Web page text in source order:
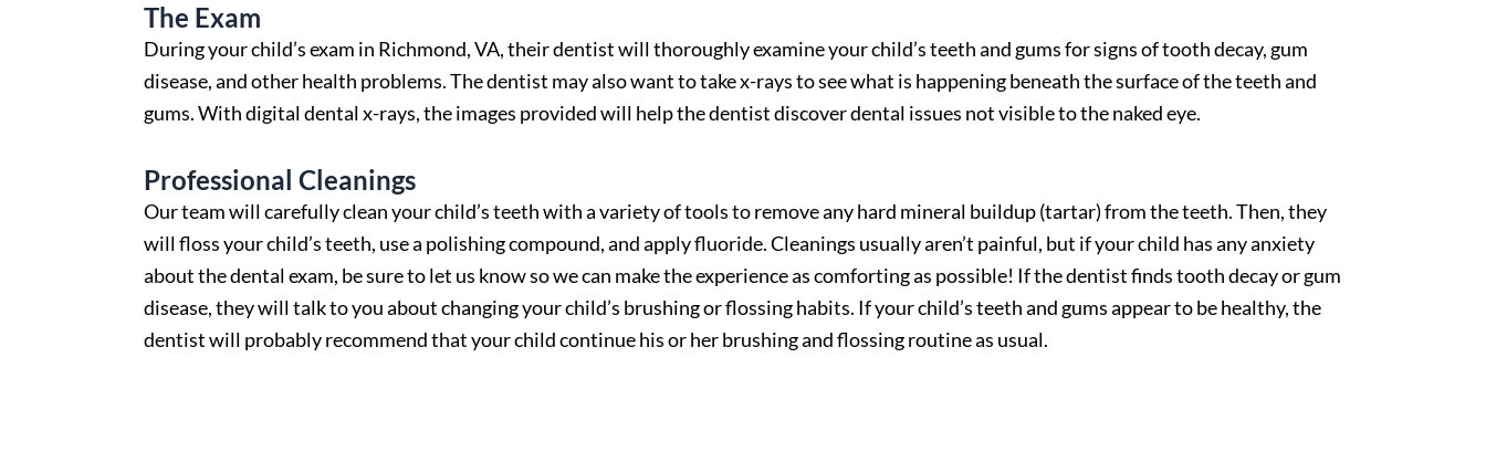
The Exam
During your child’s exam in Richmond, VA, their dentist will thoroughly examine your child’s teeth and gums for signs of tooth decay, gum
disease, and other health problems. The dentist may also want to take x-rays to see what is happening beneath the surface of the teeth and
gums. With digital dental x-rays, the images provided will help the dentist discover dental issues not visible to the naked eye.
Professional Cleanings
Our team will carefully clean your child’s teeth with a variety of tools to remove any hard mineral buildup (tartar) from the teeth. Then, they
will floss your child’s teeth, use a polishing compound, and apply fluoride. Cleanings usually aren’t painful, but if your child has any anxiety
about the dental exam, be sure to let us know so we can make the experience as comforting as possible! If the dentist finds tooth decay or gum
disease, they will talk to you about changing your child’s brushing or flossing habits. If your child’s teeth and gums appear to be healthy, the
dentist will probably recommend that your child continue his or her brushing and flossing routine as usual.